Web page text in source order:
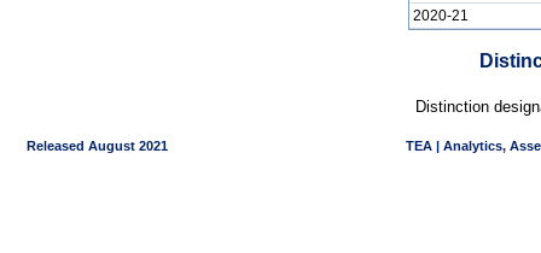
2020-21
Distinction
Released August 2021 TEA | Analytics,